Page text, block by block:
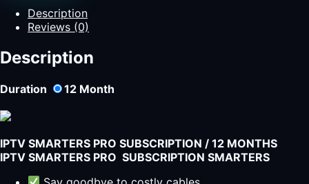
Description
Reviews (0)
Description
Duration 12 Month
IPTV SMARTERS PRO SUBSCRIPTION / 12 MONTHS
IPTV SMARTERS PRO SUBSCRIPTION SMARTERS